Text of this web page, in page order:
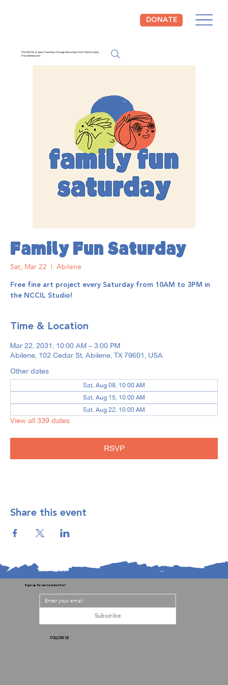
DONATE
The NCCIL is open Tuesday through Saturday from 10am to 4pm.
Free Admission!
Family Fun Saturday
Sat, Mar 22
  |
Abilene
Free fine art project every Saturday from 10AM to 3PM in
the NCCIL Studio!
Time & Location
Mar 22, 2031, 10:00 AM – 3:00 PM
Abilene, 102 Cedar St, Abilene, TX 79601, USA
Other dates
Sat, Aug 08, 10:00 AM
Sat, Aug 15, 10:00 AM
Sat, Aug 22, 10:00 AM
View all 339 dates
RSVP
Share this event
Sign up for our newsletter!
Subscribe
FOLLOW US